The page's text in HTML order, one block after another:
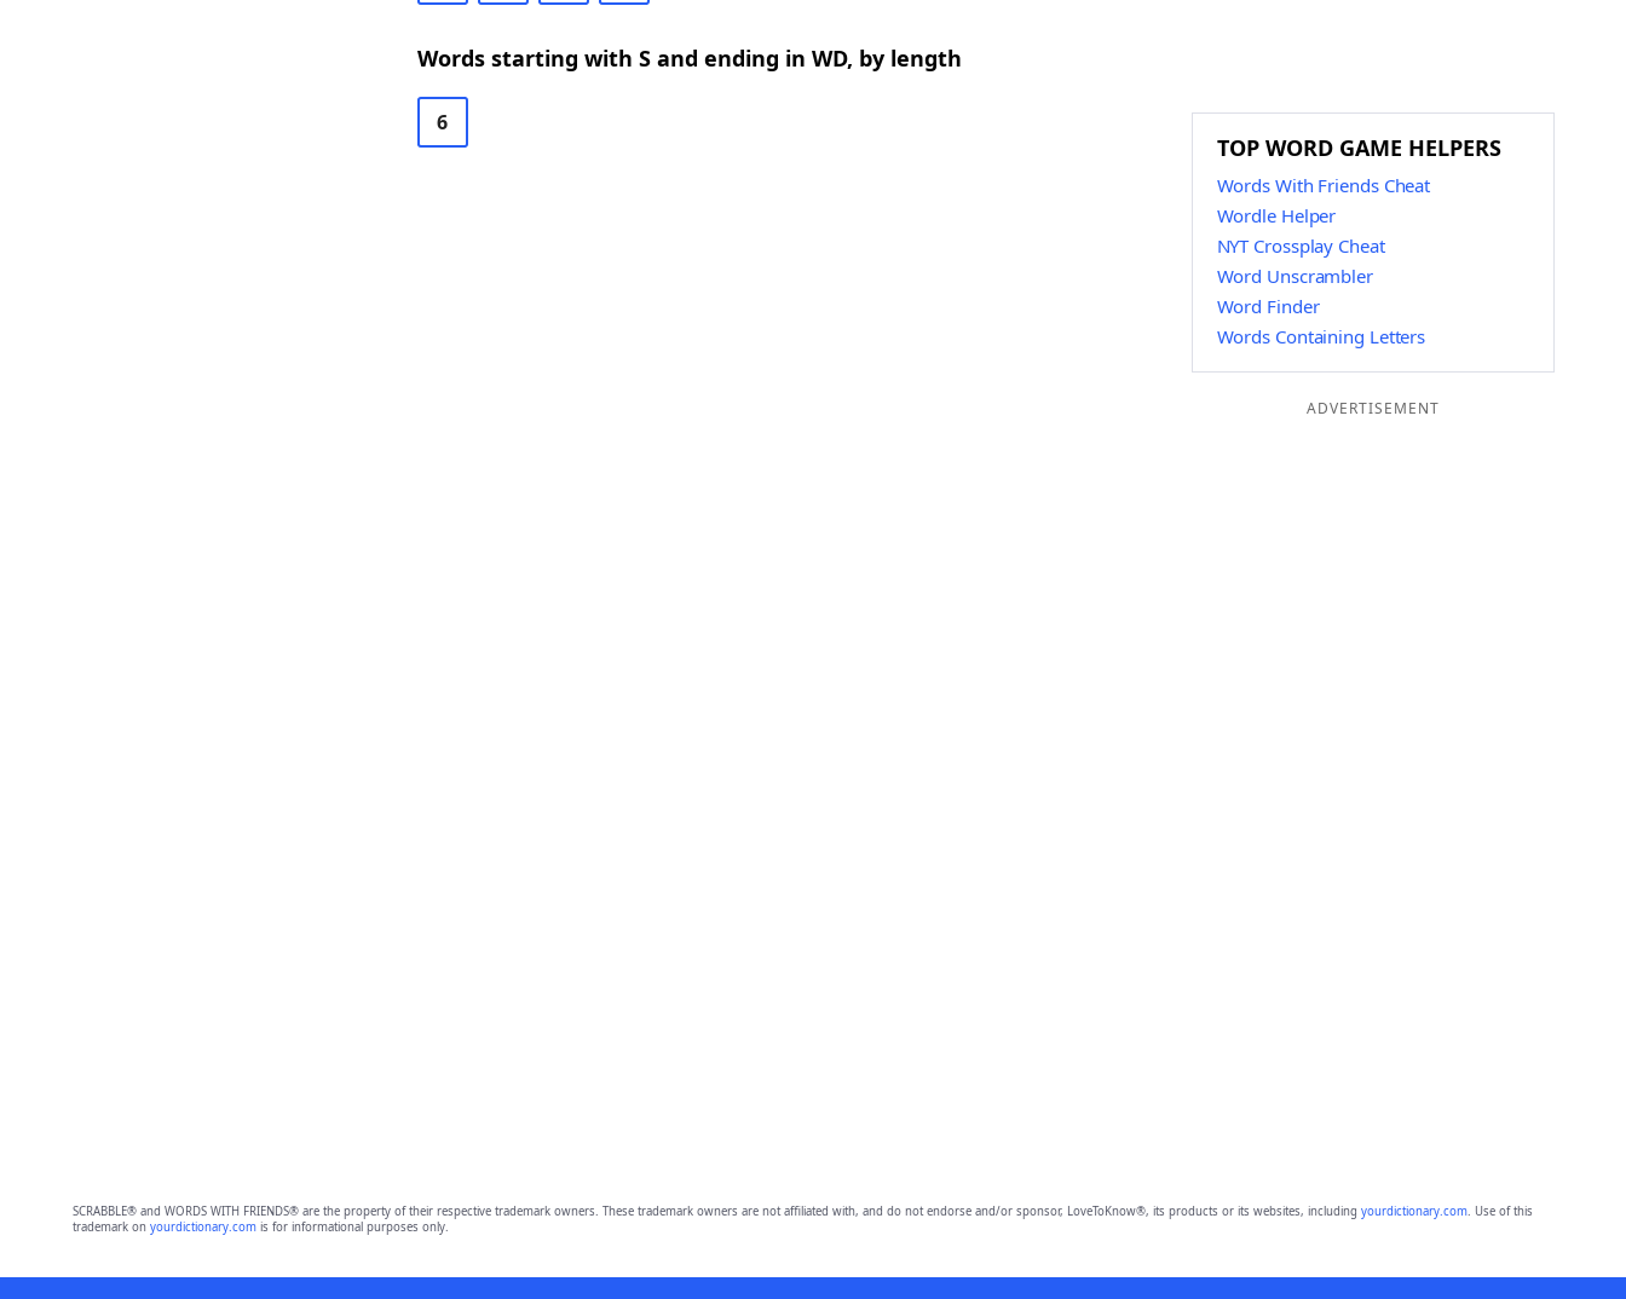
Words starting with S and ending in WD, by length
6
TOP WORD GAME HELPERS
Words With Friends Cheat
Wordle Helper
NYT Crossplay Cheat
Word Unscrambler
Word Finder
Words Containing Letters
ADVERTISEMENT
SCRABBLE® and WORDS WITH FRIENDS® are the property of their respective trademark owners. These trademark owners are not affiliated with, and do not endorse and/or sponsor, LoveToKnow®, its products or its websites, including yourdictionary.com. Use of this
trademark on yourdictionary.comis for informational purposes only.